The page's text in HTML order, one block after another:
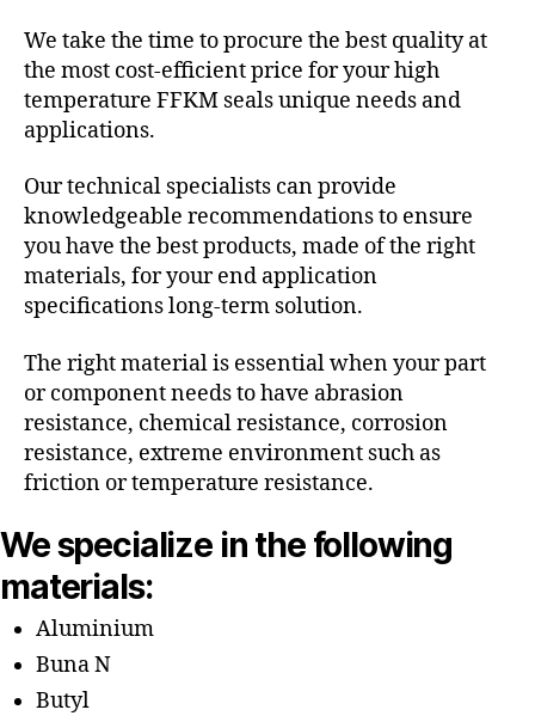
We take the time to procure the best quality at
the most cost-efficient price for your high
temperature FFKM seals unique needs and
applications.
Our technical specialists can provide
knowledgeable recommendations to ensure
you have the best products, made of the right
materials, for your end application
specifications long-term solution.
The right material is essential when your part
or component needs to have abrasion
resistance, chemical resistance, corrosion
resistance, extreme environment such as
friction or temperature resistance.
We specialize in the following
materials:
Aluminium
Buna N
Butyl